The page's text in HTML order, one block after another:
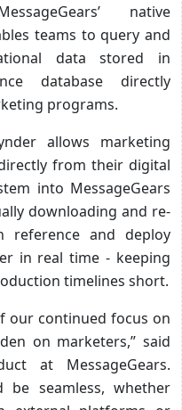
native
teams to query and
data stored in
database directly
programs.
allows marketing
from their digital
into MessageGears
downloading and re-
reference and deploy
in real time - keeping
timelines short.
our continued focus on
on marketers,” said
at MessageGears.
be seamless, whether